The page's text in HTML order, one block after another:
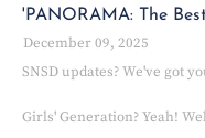
'PANORAMA: The
December 09, 2025
SNSD updates? We've got
Girls' Generation? Yeah!